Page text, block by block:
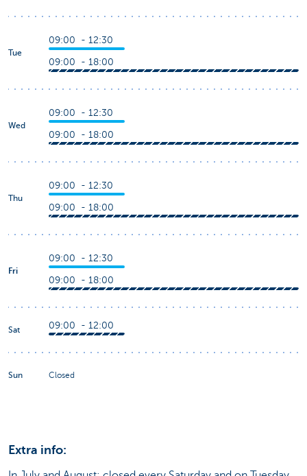
Tue
09:00 - 12:30
09:00 - 18:00
Wed
09:00 - 12:30
09:00 - 18:00
Thu
09:00 - 12:30
09:00 - 18:00
Fri
09:00 - 12:30
09:00 - 18:00
Sat 09:00 - 12:00
Sun Closed
Extra info: